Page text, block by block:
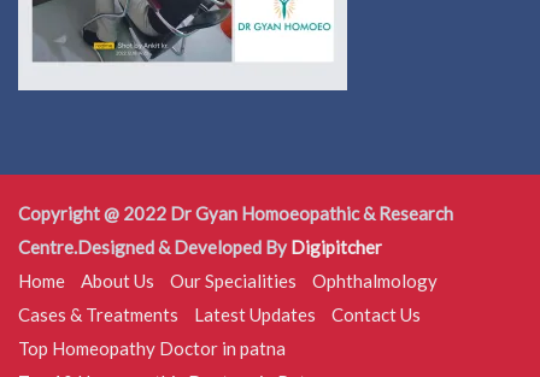
Copyright @ 2022 Dr Gyan Homoeopathic & Research
Centre.Designed & Developed By Digipitcher
Home
About Us Our Specialities
Ophthalmology
Cases & Treatments
Latest Updates
Contact Us
Top Homeopathy Doctor in patna